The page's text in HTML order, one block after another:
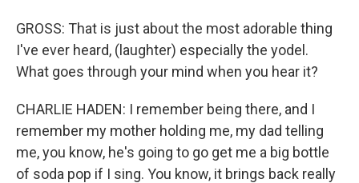
GROSS: That is just about the most adorable thing
I've ever heard, (laughter) especially the yodel.
What goes through your mind when you hear it?
CHARLIE HADEN: I remember being there, and I
remember my mother holding me, my dad telling
me, you know, he's going to go get me a big bottle
of soda pop if I sing. You know, it brings back really